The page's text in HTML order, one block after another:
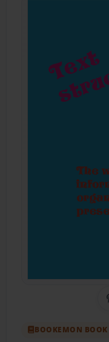
BOOKEMON BOOK